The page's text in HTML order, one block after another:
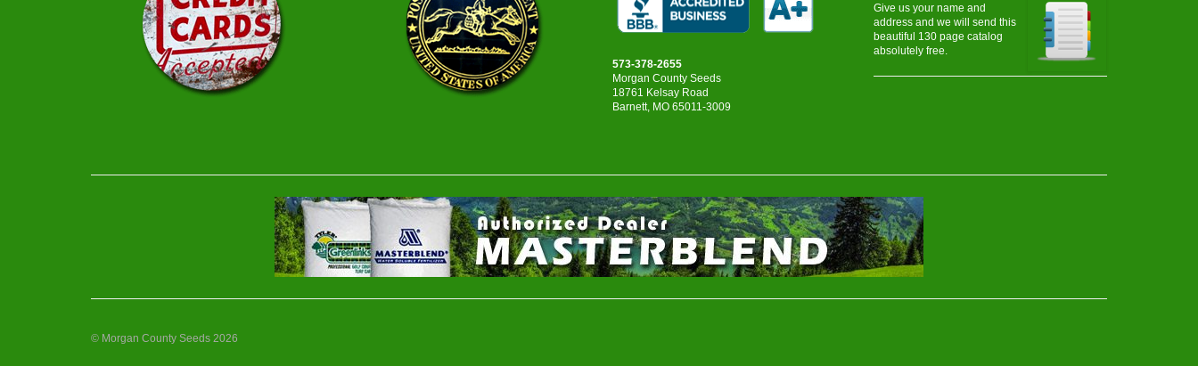
573-378-2655
Morgan County Seeds
18761 Kelsay Road
Barnett, MO 65011-3009
Give us your name and
address and we will send this
beautiful 130 page catalog
absolutely free.
© Morgan County Seeds 2026